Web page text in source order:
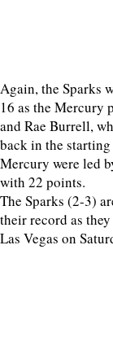
Again, the Sparks
16 as the Mercury
and Rae Burrell,
back in the
Mercury were led
with 22 points.
The Sparks (2-3)
their record as
Las Vegas on